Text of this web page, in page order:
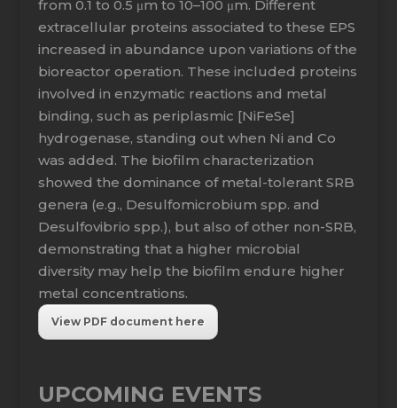
from 0.1 to 0.5 μm to 10–100 μm. Different
extracellular proteins associated to these EPS
increased in abundance upon variations of the
bioreactor operation. These included proteins
involved in enzymatic reactions and metal
binding, such as periplasmic [NiFeSe]
hydrogenase, standing out when Ni and Co
was added. The biofilm characterization
showed the dominance of metal-tolerant SRB
genera (e.g., Desulfomicrobium spp. and
Desulfovibrio spp.), but also of other non-SRB,
demonstrating that a higher microbial
diversity may help the biofilm endure higher
metal concentrations.
View PDF document here
UPCOMING EVENTS